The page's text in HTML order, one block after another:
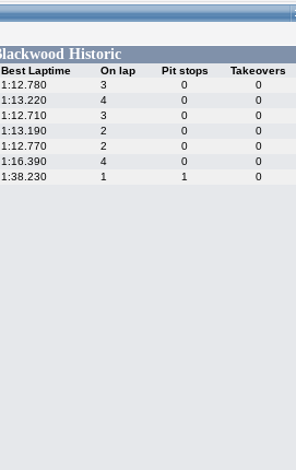
Historic
Best Laptime On lap Pit stops
Takeovers
1:12.780 3 0
0
1:13.220 4 0
0
1:12.710 3 0
0
1:13.190 2 0
0
1:12.770 2 0
0
1:16.390 4 0
0
1:38.230 1 1 0